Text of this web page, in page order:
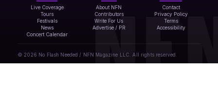
Live Coverage
Tours
Festivals
News
Concert Calendar
About NFN
Contributors
Write For Us
Advertise / PR
Contact
Privacy Policy
Terms
Accessibility
© 2026 No Flash Needed / NFN Magazine LLC. All rights reserved.